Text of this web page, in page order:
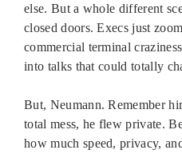
else. But a whole different
closed doors. Execs just
commercial terminal
into talks that could totally
But, Neumann. Remember
total mess, he flew private.
how much speed, privacy,